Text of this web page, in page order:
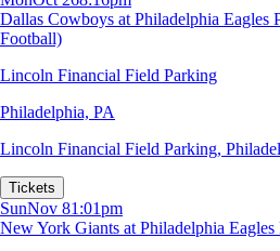
Dallas Cowboys at Philadelphia Eagles
Football)
Lincoln Financial Field Parking
Philadelphia, PA
Lincoln Financial Field Parking,
Tickets
SunNov 81:01pm
New York Giants at Philadelphia Eagles